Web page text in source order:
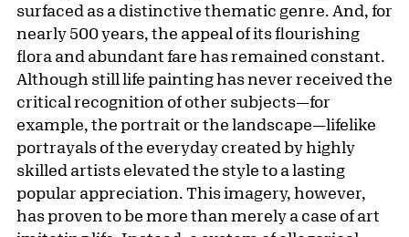
surfaced as a distinctive thematic genre. And, for
nearly 500 years, the appeal of its flourishing
flora and abundant fare has remained constant.
Although still life painting has never received the
critical recognition of other subjects—for
example, the portrait or the landscape—lifelike
portrayals of the everyday created by highly
skilled artists elevated the style to a lasting
popular appreciation. This imagery, however,
has proven to be more than merely a case of art